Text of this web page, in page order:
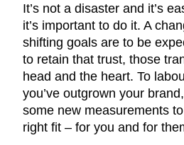
It’s not a disaster and it’s
it’s important to do it. A
shifting goals are to be
to retain that trust, those
head and the heart. To
you’ve outgrown your
some new measurements
right fit – for you and for